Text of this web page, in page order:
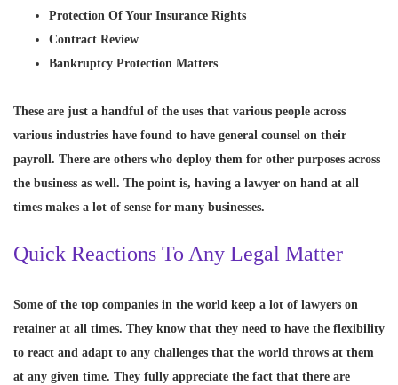
Protection Of Your Insurance Rights
Contract Review
Bankruptcy Protection Matters
These are just a handful of the uses that various people across
various industries have found to have general counsel on their
payroll. There are others who deploy them for other purposes across
the business as well. The point is, having a lawyer on hand at all
times makes a lot of sense for many businesses.
Quick Reactions To Any Legal Matter
Some of the top companies in the world keep a lot of lawyers on
retainer at all times. They know that they need to have the flexibility
to react and adapt to any challenges that the world throws at them
at any given time. They fully appreciate the fact that there are